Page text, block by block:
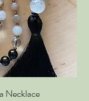
Necklace